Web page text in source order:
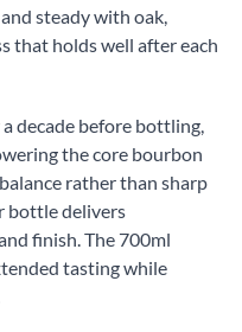
steady with oak,
that holds well after each
a decade before bottling,
the core bourbon
rather than sharp
bottle delivers
finish. The 700ml
tasting while